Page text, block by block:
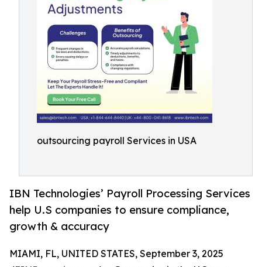
outsourcing payroll Services in USA
IBN Technologies’ Payroll Processing Services
help U.S companies to ensure compliance,
growth & accuracy
MIAMI, FL, UNITED STATES, September 3, 2025